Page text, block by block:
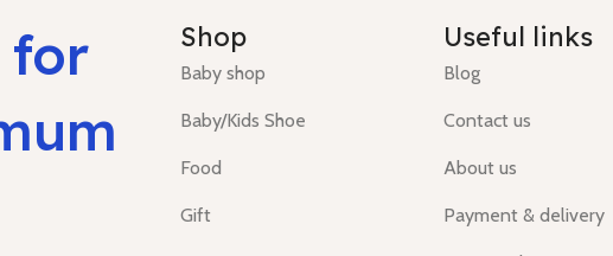
for
Shop
Baby shop
Baby/Kids Shoe
Food
Gift
Useful links
Blog
Contact us
About us
Payment & delivery